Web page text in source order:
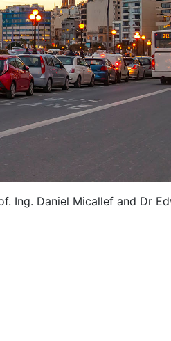
Ing. Daniel Micallef and Dr